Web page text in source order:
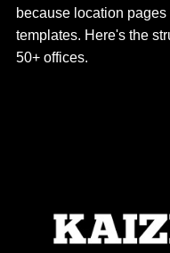
because location
templates. Here's the
50+ offices.